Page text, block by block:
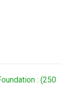
: (250